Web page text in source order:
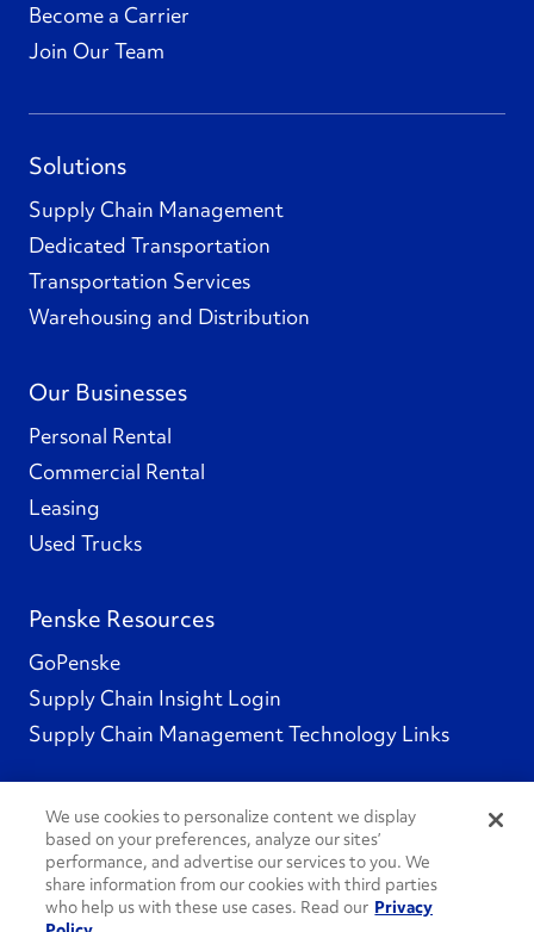
Become a Carrier
Join Our Team
Solutions
Supply Chain Management
Dedicated Transportation
Transportation Services
Warehousing and Distribution
Our Businesses
Personal Rental
Commercial Rental
Leasing
Used Trucks
Penske Resources
GoPenske
Supply Chain Insight Login
Supply Chain Management Technology Links
Social Channels
We use cookies to personalize content we display
based on your preferences, analyze our sites’
performance, and advertise our services to you. We
share information from our cookies with third parties
who help us with these use cases. Read our Privacy